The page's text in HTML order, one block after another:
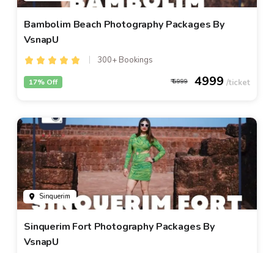
Bambolim Beach Photography Packages By
VsnapU
300+ Bookings
5999 4999
17% Off
Sinquerim
Sinquerim Fort Photography Packages By
VsnapU